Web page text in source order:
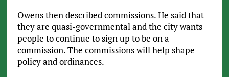
Owens then described commissions. He said that
they are quasi-governmental and the city wants
people to continue to sign up to be on a
commission. The commissions will help shape
policy and ordinances.